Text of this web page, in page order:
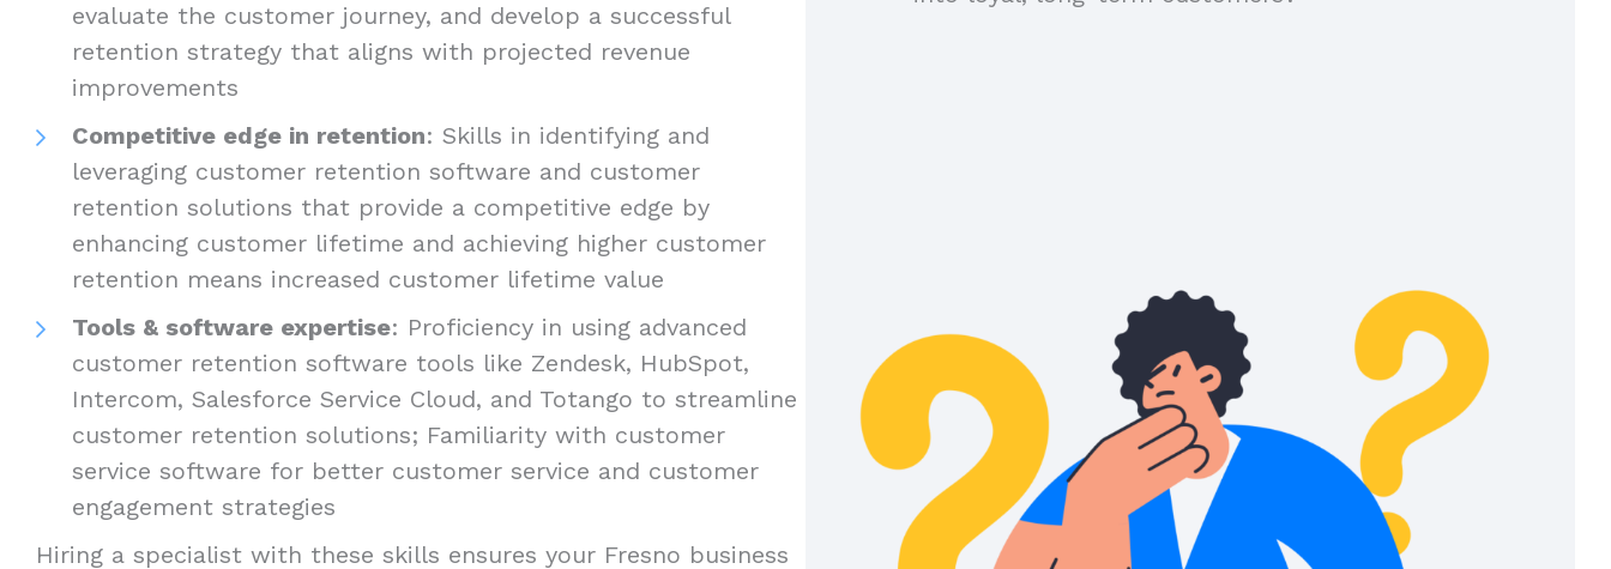
evaluate the customer journey, and develop a successful
retention strategy that aligns with projected revenue
improvements
Competitive edge in retention: Skills in identifying and
leveraging customer retention software and customer
retention solutions that provide a competitive edge by
enhancing customer lifetime and achieving higher customer
retention means increased customer lifetime value
Tools & software expertise: Proficiency in using advanced
customer retention software tools like Zendesk, HubSpot,
Intercom, Salesforce Service Cloud, and Totango to streamline
customer retention solutions; Familiarity with customer
service software for better customer service and customer
engagement strategies
Hiring a specialist with these skills ensures your Fresno business